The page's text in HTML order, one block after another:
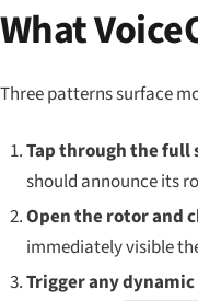
What
Three patterns surface
Tap through the full
should announce its
Open the rotor and
immediately visible
Trigger any